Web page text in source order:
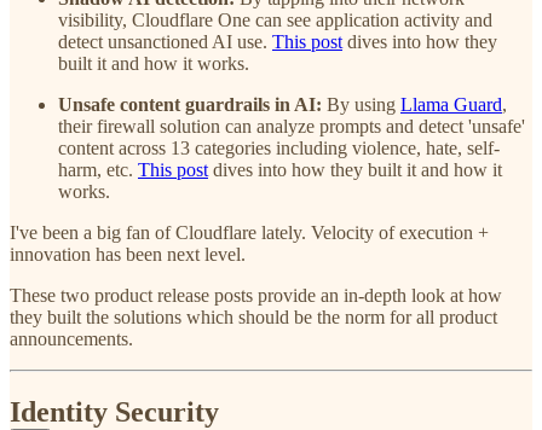
visibility, Cloudflare One can see application activity and
detect unsanctioned AI use. This postdives into how they
built it and how it works.
Unsafe content guardrails in AI: By using Llama Guard,
their firewall solution can analyze prompts and detect 'unsafe'
content across 13 categories including violence, hate, self-
harm, etc. This postdives into how they built it and how it
works.
I've been a big fan of Cloudflare lately. Velocity of execution +
innovation has been next level.
These two product release posts provide an in-depth look at how
they built the solutions which should be the norm for all product
announcements.
Identity Security